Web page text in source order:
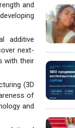
and
additive
next-
with their
(3D
of
and